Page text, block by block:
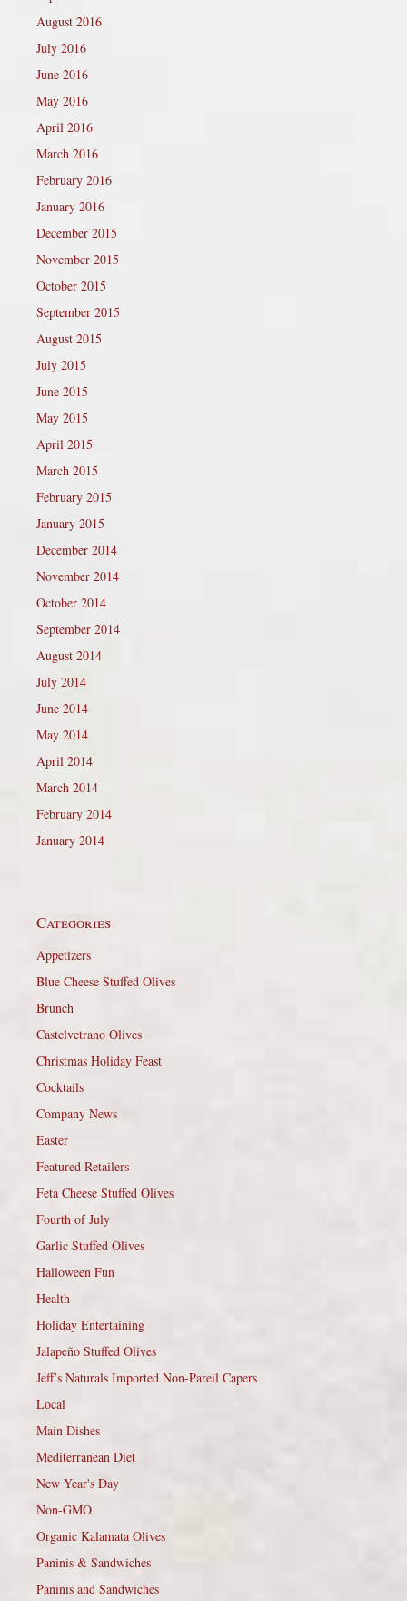
August 2016
July 2016
June 2016
May 2016
April 2016
March 2016
February 2016
January 2016
December 2015
November 2015
October 2015
September 2015
August 2015
July 2015
June 2015
May 2015
April 2015
March 2015
February 2015
January 2015
December 2014
November 2014
October 2014
September 2014
August 2014
July 2014
June 2014
May 2014
April 2014
March 2014
February 2014
January 2014
Categories
Appetizers
Blue Cheese Stuffed Olives
Brunch
Castelvetrano Olives
Christmas Holiday Feast
Cocktails
Company News
Easter
Featured Retailers
Feta Cheese Stuffed Olives
Fourth of July
Garlic Stuffed Olives
Halloween Fun
Health
Holiday Entertaining
Jalapeño Stuffed Olives
Jeff’s Naturals Imported Non-Pareil Capers
Local
Main Dishes
Mediterranean Diet
New Year's Day
Non-GMO
Organic Kalamata Olives
Paninis & Sandwiches
Paninis and Sandwiches